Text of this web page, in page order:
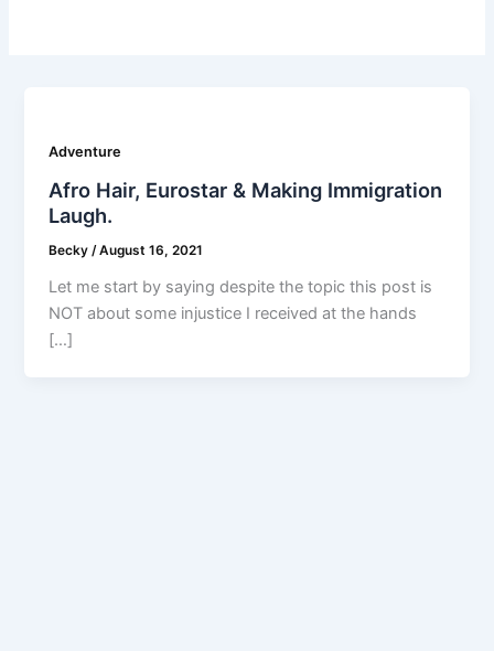
Adventure
Afro Hair, Eurostar & Making Immigration
Laugh.
Becky/August 16, 2021
Let me start by saying despite the topic this post is
NOT about some injustice I received at the hands
[…]